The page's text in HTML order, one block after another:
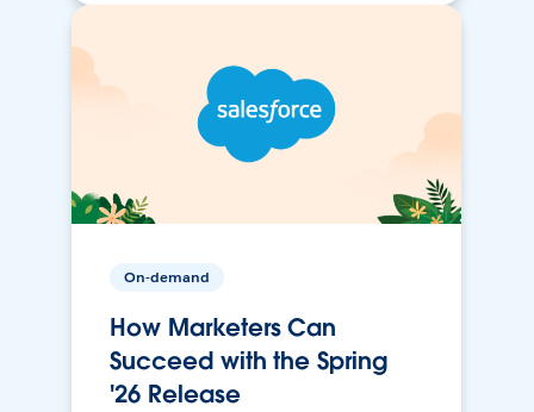
On-demand
How Marketers Can
Succeed with the Spring
'26 Release